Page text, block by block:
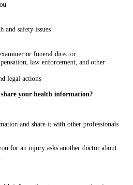
and safety issues
or funeral director
law enforcement, and other
legal actions
your health information?
and share it with other professionals
for an injury asks another doctor about